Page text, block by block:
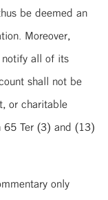
be deemed an
Moreover,
all of its
shall not be
or charitable
Ter (3) and (13)
only